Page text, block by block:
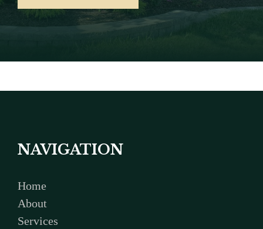
NAVIGATION
Home
About
Services